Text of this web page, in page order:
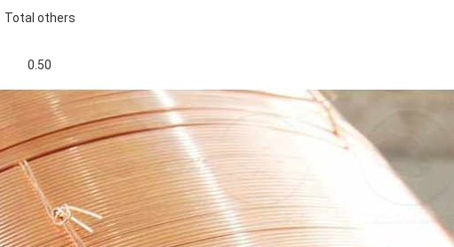
Total others
0.50